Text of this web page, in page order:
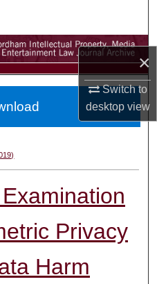
×
Switch to
desktopview
Network™
Privacy
Harm